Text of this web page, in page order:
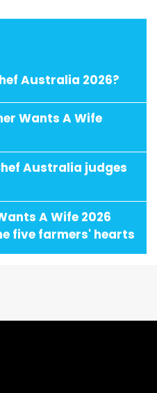
Australia 2026?
Wants A Wife
Australia judges
A Wife 2026
five farmers' hearts